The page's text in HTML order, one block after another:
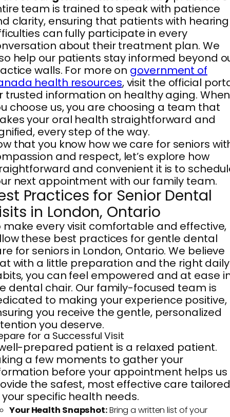
team is trained to speak with patience
clarity, ensuring that patients with hearing
can fully participate in every
about their treatment plan. We
help our patients stay informed beyond
walls. For more on government of
health resources, visit the official
trusted information on healthy aging. When
choose us, you are choosing a team that
your oral health straightforward and
every step of the way.
that you know how we care for seniors
and respect, let’s explore how
and convenient it is to
next appointment with our family team.
Practices for Senior Dental
in London, Ontario
make every visit comfortable and effective,
these best practices for gentle dental
for seniors in London, Ontario. We believe
with a little preparation and the right daily
you can feel empowered and at ease
dental chair. Our family-focused team is
to making your experience positive,
you receive the gentle, personalized
you deserve.
for a Successful Visit
prepared patient is a relaxed patient.
a few moments to gather your
before your appointment helps us
the safest, most effective care
specific health needs.
Your Health Snapshot:Bring a written list of your